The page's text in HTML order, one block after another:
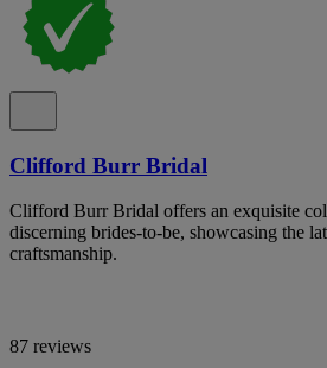
Clifford Burr Bridal
Clifford Burr Bridal offers an exquisite
discerning brides-to-be, showcasing the
craftsmanship.
87 reviews